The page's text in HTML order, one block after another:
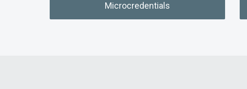
Microcredentials